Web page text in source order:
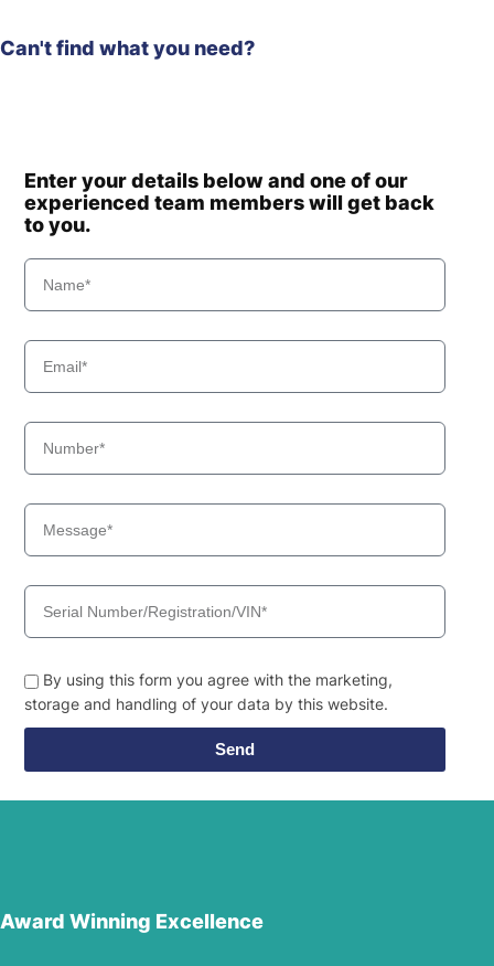
Can't find what you need?
Enter your details below and one of our
experienced team members will get back
to you.
By using this form you agree with the marketing,
storage and handling of your data by this website.
Send
Award Winning Excellence